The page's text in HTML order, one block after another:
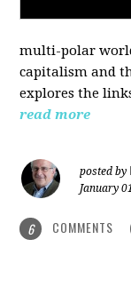
multi-polar
capitalism and
explores the
read more
posted by
January
6 COMMENTS